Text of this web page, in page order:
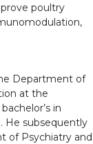
poultry
Department of
at the
in
He subsequently
of Psychiatry and